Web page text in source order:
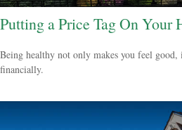
Putting a Price Tag On Your
Being healthy not only makes you feel good,
financially.